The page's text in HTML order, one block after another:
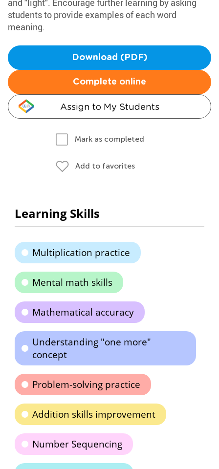
and "light". Encourage further learning by asking
students to provide examples of each word
meaning.
Download (PDF)
Complete online
Assign to My Students
Mark as completed
Add to favorites
Learning Skills
Multiplication practice
Mental math skills
Mathematical accuracy
Understanding "one more"
concept
Problem-solving practice
Addition skills improvement
Number Sequencing